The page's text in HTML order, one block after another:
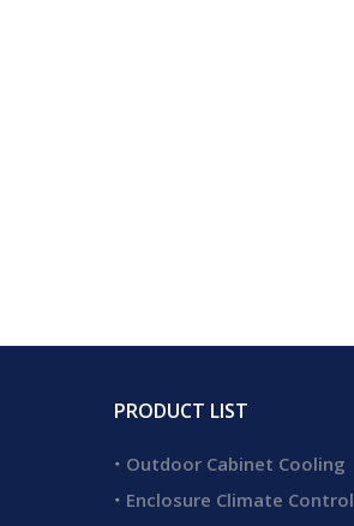
PRODUCT LIST
Outdoor Cabinet Cooling
Enclosure Climate Control